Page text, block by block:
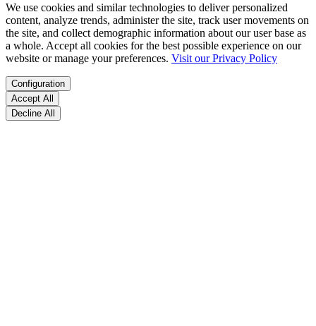
We use cookies and similar technologies to deliver personalized
content, analyze trends, administer the site, track user movements on
the site, and collect demographic information about our user base as
a whole. Accept all cookies for the best possible experience on our
website or manage your preferences. Visit our Privacy Policy
Configuration
Accept All
Decline All